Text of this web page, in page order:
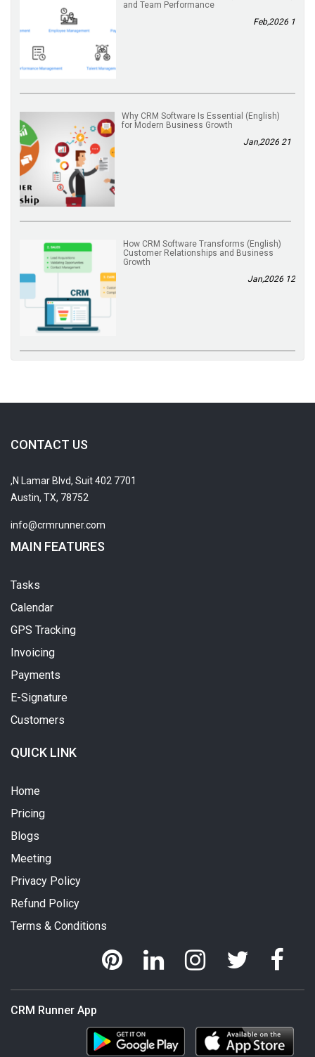
and Team Performance
1 Feb,2026
(English) Why CRM Software Is Essential
for Modern Business Growth
21 Jan,2026
(English) How CRM Software Transforms
Customer Relationships and Business
Growth
12 Jan,2026
CONTACT US
7701 N Lamar Blvd, Suit 402,
Austin, TX, 78752
info@crmrunner.com
MAIN FEATURES
Tasks
Calendar
GPS Tracking
Invoicing
Payments
E-Signature
Customers
QUICK LINK
Home
Pricing
Blogs
Meeting
Privacy Policy
Refund Policy
Terms & Conditions
CRM Runner App